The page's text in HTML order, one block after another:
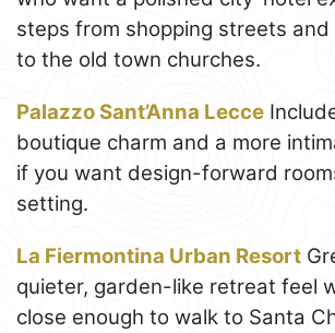
steps from shopping streets and
to the old town churches.
Palazzo Sant’Anna Lecce
boutique charm and a more
if you want design-forward
setting.
La Fiermontina Urban Resort
quieter, garden-like retreat feel
close enough to walk to Santa